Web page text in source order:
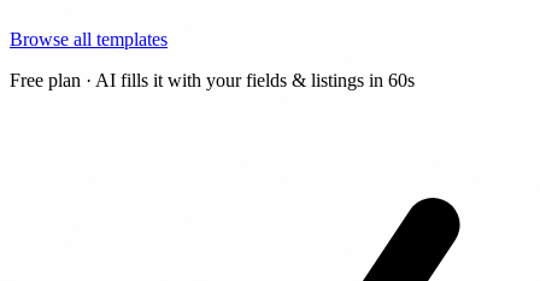
Browse all templates
Free plan · AI fills it with your fields & listings in 60s